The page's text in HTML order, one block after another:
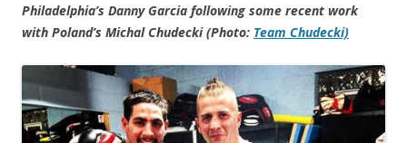
Philadelphia’s Danny Garcia following some recent work
with Poland’s Michal Chudecki (Photo: Team Chudecki)